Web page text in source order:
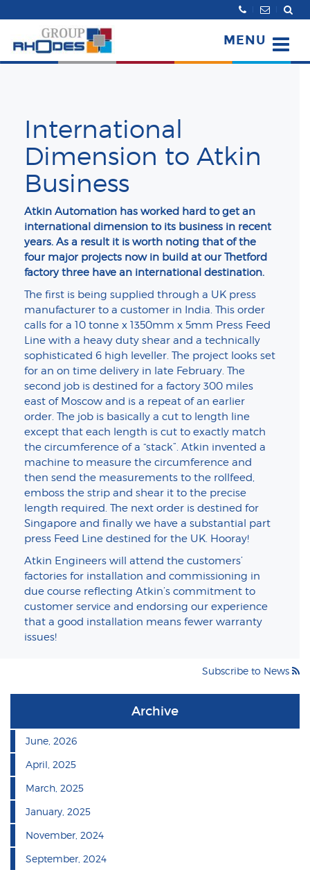
Search:
MENU
International
Dimension to Atkin
Business
Atkin Automation has worked hard to get an
international dimension to its business in recent
years. As a result it is worth noting that of the
four major projects now in build at our Thetford
factory three have an international destination.
The first is being supplied through a UK press
manufacturer to a customer in India. This order
calls for a 10 tonne x 1350mm x 5mm Press Feed
Line with a heavy duty shear and a technically
sophisticated 6 high leveller. The project looks set
for an on time delivery in late February. The
second job is destined for a factory 300 miles
east of Moscow and is a repeat of an earlier
order. The job is basically a cut to length line
except that each length is cut to exactly match
the circumference of a “stack”. Atkin invented a
machine to measure the circumference and
then send the measurements to the rollfeed,
emboss the strip and shear it to the precise
length required. The next order is destined for
Singapore and finally we have a substantial part
press Feed Line destined for the UK. Hooray!
Atkin Engineers will attend the customers’
factories for installation and commissioning in
due course reflecting Atkin’s commitment to
customer service and endorsing our experience
that a good installation means fewer warranty
issues!
Subscribe to News
Archive
June, 2026
April, 2025
March, 2025
January, 2025
November, 2024
September, 2024